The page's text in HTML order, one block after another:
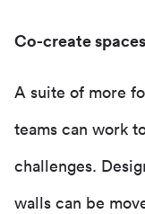
Co-create
A suite of more
teams can work
challenges.
walls can be